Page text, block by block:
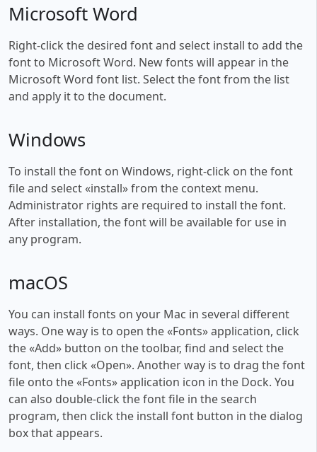
Microsoft Word
Right-click the desired font and select install to add the
font to Microsoft Word. New fonts will appear in the
Microsoft Word font list. Select the font from the list
and apply it to the document.
Windows
To install the font on Windows, right-click on the font
file and select «install» from the context menu.
Administrator rights are required to install the font.
After installation, the font will be available for use in
any program.
macOS
You can install fonts on your Mac in several different
ways. One way is to open the «Fonts» application, click
the «Add» button on the toolbar, find and select the
font, then click «Open». Another way is to drag the font
file onto the «Fonts» application icon in the Dock. You
can also double-click the font file in the search
program, then click the install font button in the dialog
box that appears.